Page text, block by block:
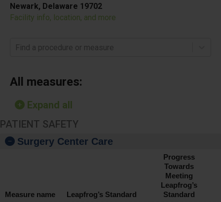
Newark, Delaware 19702
Facility info, location, and more
Find a procedure or measure
All measures:
Expand all
PATIENT SAFETY
Surgery Center Care
Measure name Leapfrog’s Standard
Progress
Towards
Meeting
Leapfrog’s
Standard